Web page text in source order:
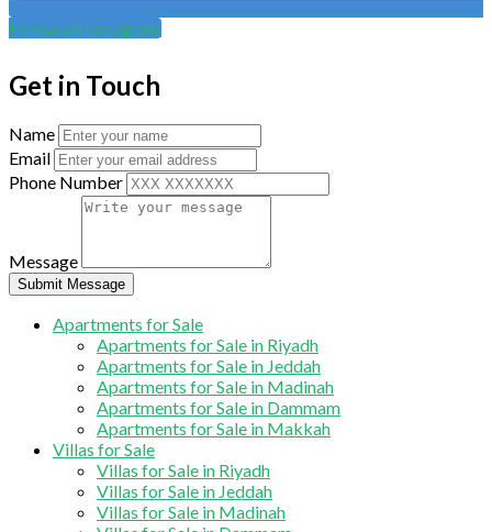
Follow on Instagram
Get in Touch
Name
Email
Phone Number
Message
Submit Message
Apartments for Sale
Apartments for Sale in Riyadh
Apartments for Sale in Jeddah
Apartments for Sale in Madinah
Apartments for Sale in Dammam
Apartments for Sale in Makkah
Villas for Sale
Villas for Sale in Riyadh
Villas for Sale in Jeddah
Villas for Sale in Madinah